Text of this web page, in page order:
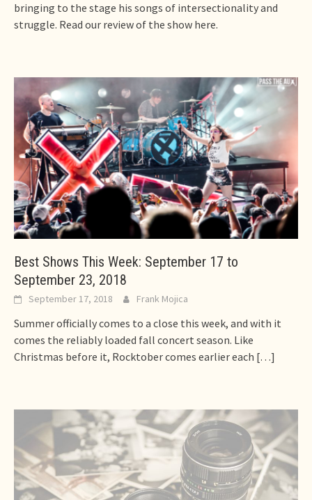
bringing to the stage his songs of intersectionality and
struggle. Read our review of the show here.
Best Shows This Week: September 17 to
September 23, 2018
September 17, 2018 Frank Mojica
Summer officially comes to a close this week, and with it
comes the reliably loaded fall concert season. Like
Christmas before it, Rocktober comes earlier each […]